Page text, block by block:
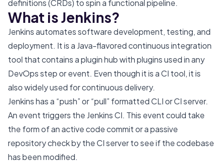
definitions (CRDs) to spin a functional pipeline.
What is Jenkins?
Jenkins automates software development, testing, and
deployment. It is a Java-flavored continuous integration
tool that contains a plugin hub with plugins used in any
DevOps step or event. Even though it is a CI tool, it is
also widely used for continuous delivery.
Jenkins has a “push” or “pull” formatted CLI or CI server.
An event triggers the Jenkins CI. This event could take
the form of an active code commit or a passive
repository check by the CI server to see if the codebase
has been modified.